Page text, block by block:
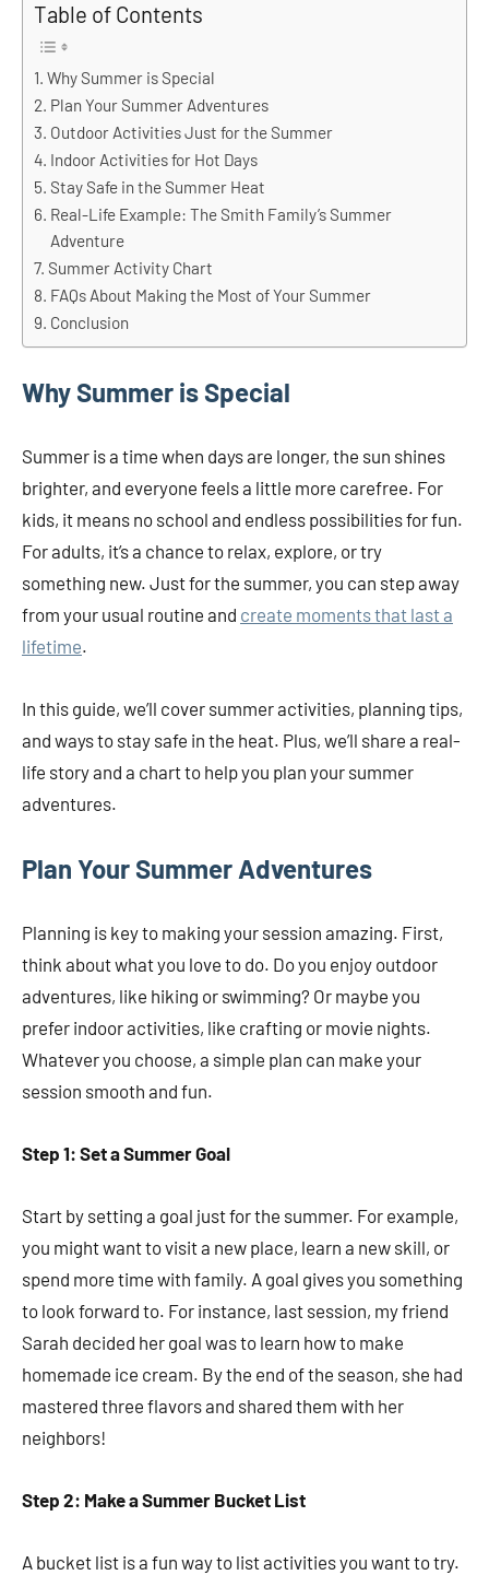
Table of Contents
Why Summer is Special
Plan Your Summer Adventures
Outdoor Activities Just for the Summer
Indoor Activities for Hot Days
Stay Safe in the Summer Heat
Real-Life Example: The Smith Family’s Summer
Adventure
Summer Activity Chart
FAQs About Making the Most of Your Summer
Conclusion
Why Summer is Special
Summer is a time when days are longer, the sun shines
brighter, and everyone feels a little more carefree. For
kids, it means no school and endless possibilities for fun.
For adults, it’s a chance to relax, explore, or try
something new. Just for the summer, you can step away
from your usual routine and create moments that last a
lifetime.
In this guide, we’ll cover summer activities, planning tips,
and ways to stay safe in the heat. Plus, we’ll share a real-
life story and a chart to help you plan your summer
adventures.
Plan Your Summer Adventures
Planning is key to making your session amazing. First,
think about what you love to do. Do you enjoy outdoor
adventures, like hiking or swimming? Or maybe you
prefer indoor activities, like crafting or movie nights.
Whatever you choose, a simple plan can make your
session smooth and fun.
Step 1: Set a Summer Goal
Start by setting a goal just for the summer. For example,
you might want to visit a new place, learn a new skill, or
spend more time with family. A goal gives you something
to look forward to. For instance, last session, my friend
Sarah decided her goal was to learn how to make
homemade ice cream. By the end of the season, she had
mastered three flavors and shared them with her
neighbors!
Step 2: Make a Summer Bucket List
A bucket list is a fun way to list activities you want to try.